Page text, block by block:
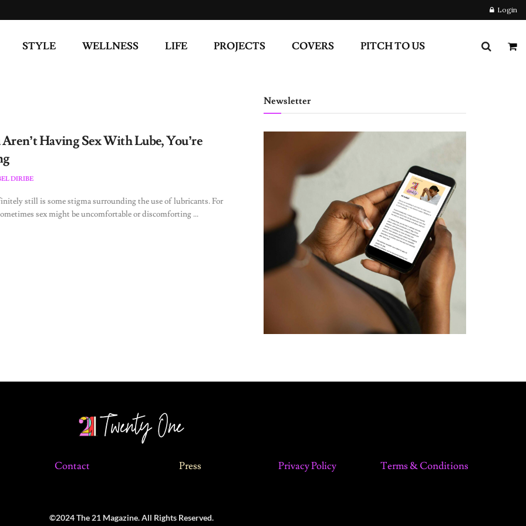
Login
STYLE WELLNESS LIFE PROJECTS COVERS PITCH TO US
Having Sex With Lube, You’re
DIRIBE
still is some stigma surrounding the use of lubricants. For
sex might be uncomfortable or discomforting ...
Newsletter
Contact Press Privacy Policy Terms & Conditions
©2024 The 21 Magazine. All Rights Reserved.